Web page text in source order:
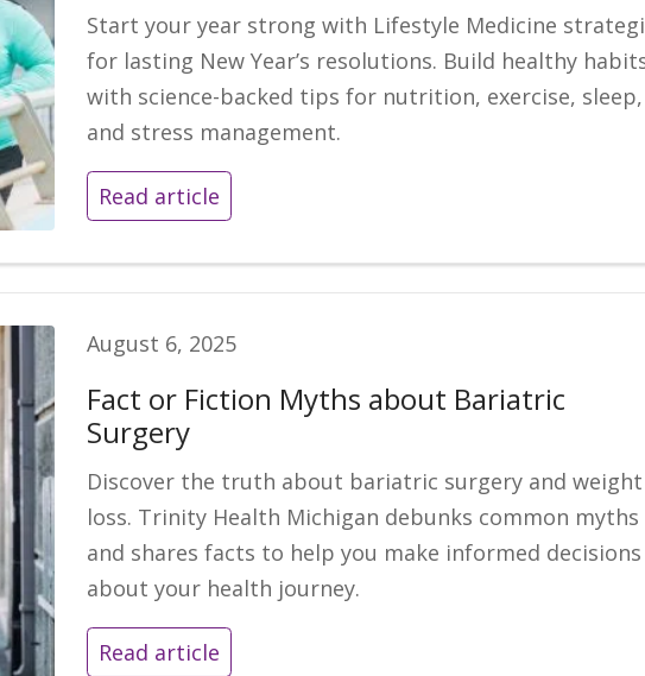
Start your year strong with Lifestyle Medicine
for lasting New Year’s resolutions. Build healthy
with science-backed tips for nutrition, exercise, sleep,
and stress management.
Read article
August 6, 2025
Fact or Fiction Myths about Bariatric
Surgery
Discover the truth about bariatric surgery and weight
loss. Trinity Health Michigan debunks common myths
and shares facts to help you make informed decisions
about your health journey.
Read article